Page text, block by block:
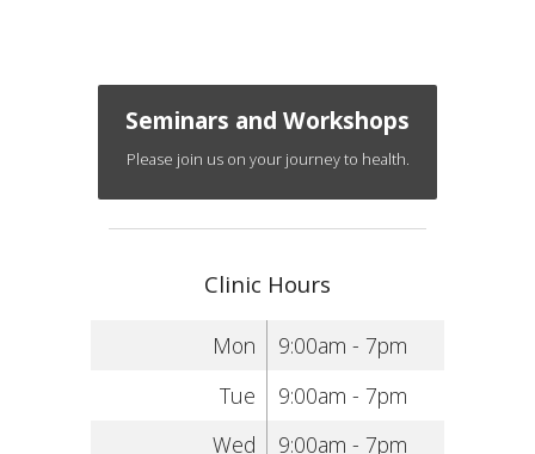
Seminars and Workshops
Please join us on your journey to health.
Clinic Hours
Mon
9:00am - 7pm
Tue
9:00am - 7pm
Wed
9:00am - 7pm